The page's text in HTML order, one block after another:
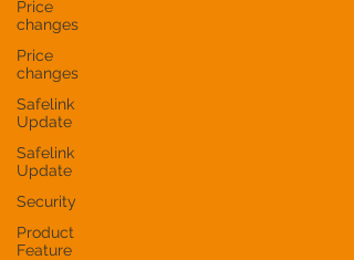
Price
changes
Price
changes
Safelink
Update
Safelink
Update
Security
Product
Feature